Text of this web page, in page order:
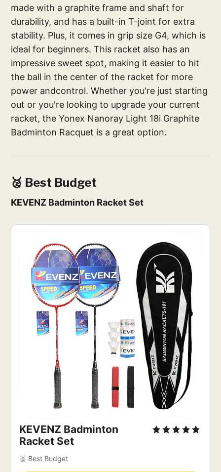
made with a graphite frame and shaft for
durability, and has a built-in T-joint for extra
stability. Plus, it comes in grip size G4, which is
ideal for beginners. This racket also has an
impressive sweet spot, making it easier to hit
the ball in the center of the racket for more
power andcontrol. Whether you're just starting
out or you're looking to upgrade your current
racket, the Yonex Nanoray Light 18i Graphite
Badminton Racquet is a great option.
🥈 Best Budget
KEVENZ Badminton Racket Set
KEVENZ Badminton
Racket Set
🥈 Best Budget